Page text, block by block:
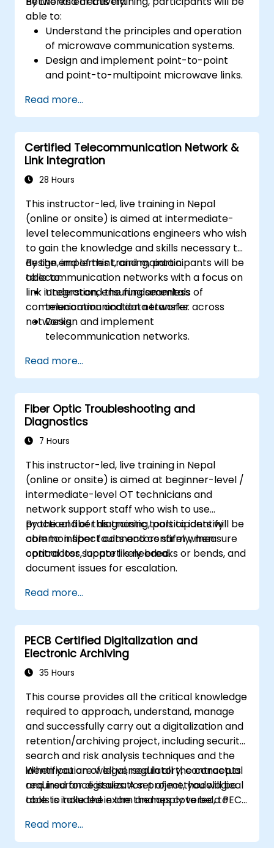
able to:
Understand the principles and operation
of microwave communication systems.
Design and implement point-to-point
and point-to-multipoint microwave links.
planning.
Operate, maintain, and troubleshoot
microwave networks effectively.
Read more...
Certified Telecommunication Network &
Link Integration
28 Hours
This instructor-led, live training in Nepal
(online or onsite) is aimed at intermediate-
level telecommunications engineers who wish
to gain the knowledge and skills necessary to
design, implement, and maintain
telecommunication networks with a focus on
link integration, ensuring seamless
communication and data transfer across
networks.
By the end of this training, participants will be
able to:
Understand the fundamentals of
telecommunication networks.
Design and implement
telecommunication networks.
strategies.
Troubleshoot and resolve integration
issues.
Read more...
Fiber Optic Troubleshooting and
Diagnostics
7 Hours
This instructor-led, live training in Nepal
(online or onsite) is aimed at beginner-level /
intermediate-level OT technicians and
network support staff who wish to use
practical fiber diagnostic tools to identify
common fiber faults and confirm when
contractor support is needed.
By the end of this training, participants will be
able to: inspect connectors safely, measure
optical loss, locate likely breaks or bends, and
document issues for escalation.
Read more...
PECB Certified Digitalization and
Electronic Archiving
35 Hours
This course provides all the critical knowledge
required to approach, understand, manage
and successfully carry out a digitalization and
retention/archiving project, including security,
search and risk analysis techniques and the
identification of legal, regulatory, contractual
and insurance issues. A set of methodological
tools is included in the themes covered, to
the appropriate solution without getting into
the details of the related technologies. Finally,
When you are well versed in all the concepts
required for digitalization project, you will be
able to take the exam and apply to be a PECB
Archiving Manager. By earning this certificate,
you will demonstrate that you have the
Read more...